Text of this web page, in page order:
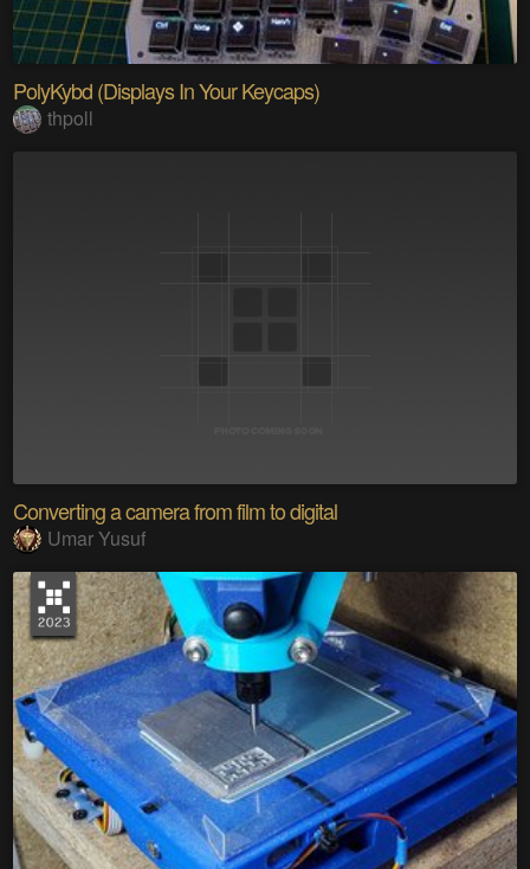
PolyKybd (Displays In Your Keycaps)
thpoll
Converting a camera from film to digital
Umar Yusuf